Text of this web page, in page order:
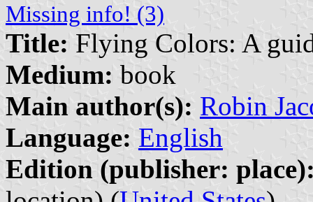
Missing info! (3)
Title: Flying Colors: A
Medium: book
Main author(s): Robin
Language: English
Edition (publisher: